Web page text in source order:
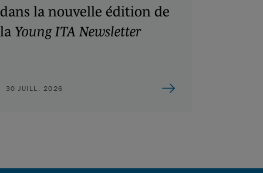
dans la nouvelle édition de
la Young ITA Newsletter
30 JUILL. 2026